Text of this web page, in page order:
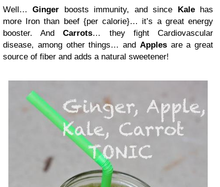
Well…Ginger boosts immunity, and since Kalehas
more Iron than beef {per calorie}… it’s a great energy
booster. AndCarrots… they fight Cardiovascular
disease, among other things… and Applesare a great
source of fiber and adds a natural sweetener!